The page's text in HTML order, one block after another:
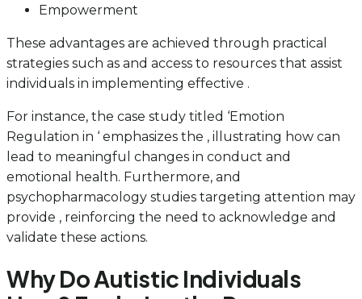
Empowerment
These advantages are achieved through practical
strategies such as and access to resources that assist
individuals in implementing effective .
For instance, the case study titled ‘Emotion
Regulation in ‘ emphasizes the , illustrating how can
lead to meaningful changes in conduct and
emotional health. Furthermore, and
psychopharmacology studies targeting attention may
provide , reinforcing the need to acknowledge and
validate these actions.
Why Do Autistic Individuals